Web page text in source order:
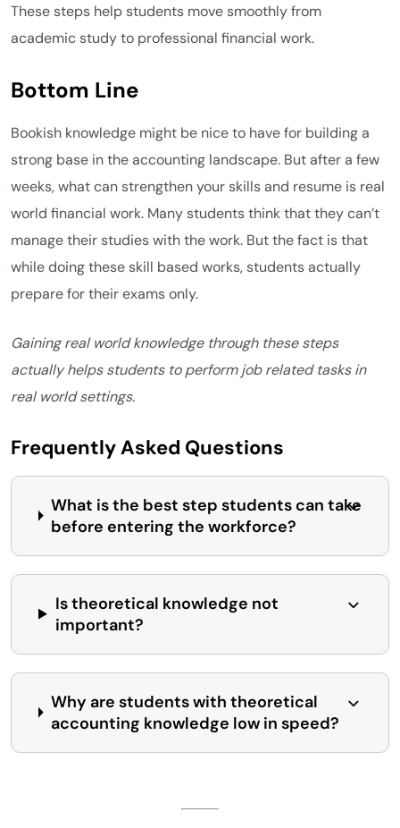
These steps help students move smoothly from
academic study to professional financial work.
Bottom Line
Bookish knowledge might be nice to have for building a
strong base in the accounting landscape. But after a few
weeks, what can strengthen your skills and resume is real
world financial work. Many students think that they can’t
manage their studies with the work. But the fact is that
while doing these skill based works, students actually
prepare for their exams only.
Gaining real world knowledge through these steps
actually helps students to perform job related tasks in
real world settings.
Frequently Asked Questions
What is the best step students can take
before entering the workforce?
Is theoretical knowledge not
important?
Why are students with theoretical
accounting knowledge low in speed?